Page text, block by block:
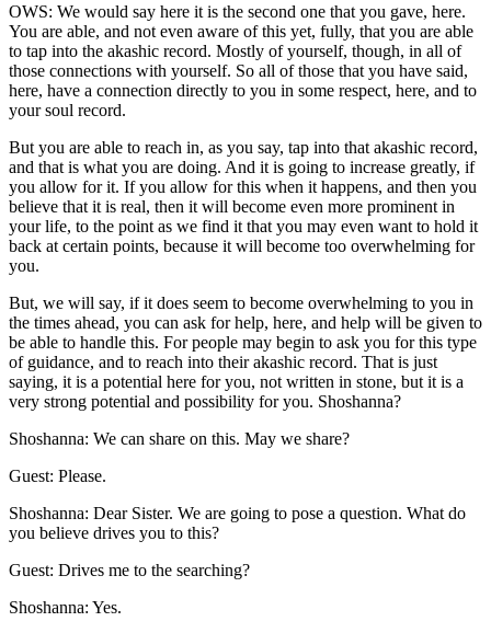
OWS: We would say here it is the second one that you gave, here.
You are able, and not even aware of this yet, fully, that you are able
to tap into the akashic record. Mostly of yourself, though, in all of
those connections with yourself. So all of those that you have said,
here, have a connection directly to you in some respect, here, and to
your soul record.
But you are able to reach in, as you say, tap into that akashic record,
and that is what you are doing. And it is going to increase greatly, if
you allow for it. If you allow for this when it happens, and then you
believe that it is real, then it will become even more prominent in
your life, to the point as we find it that you may even want to hold it
back at certain points, because it will become too overwhelming for
you.
But, we will say, if it does seem to become overwhelming to you in
the times ahead, you can ask for help, here, and help will be given to
be able to handle this. For people may begin to ask you for this type
of guidance, and to reach into their akashic record. That is just
saying, it is a potential here for you, not written in stone, but it is a
very strong potential and possibility for you. Shoshanna?
Shoshanna: We can share on this. May we share?
Guest: Please.
Shoshanna: Dear Sister. We are going to pose a question. What do
you believe drives you to this?
Guest: Drives me to the searching?
Shoshanna: Yes.